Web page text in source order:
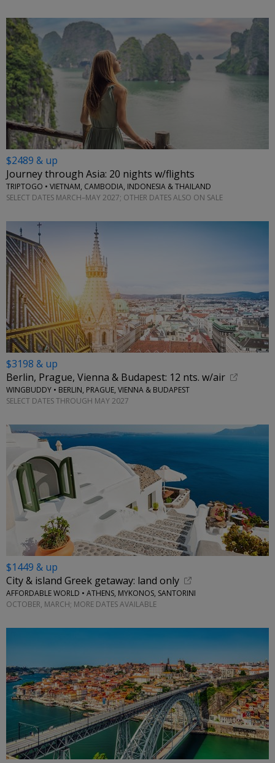
$2489 & up
Journey through Asia: 20 nights w/flights
TRIPTOGO • VIETNAM, CAMBODIA, INDONESIA & THAILAND
SELECT DATES MARCH–MAY 2027; OTHER DATES ALSO ON SALE
$3198 & up
Berlin, Prague, Vienna & Budapest: 12 nts. w/air
WINGBUDDY • BERLIN, PRAGUE, VIENNA & BUDAPEST
SELECT DATES THROUGH MAY 2027
$1449 & up
City & island Greek getaway: land only
AFFORDABLE WORLD • ATHENS, MYKONOS, SANTORINI
OCTOBER, MARCH; MORE DATES AVAILABLE